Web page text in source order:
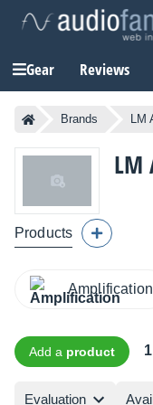
Gear Reviews
Brands LM
LM
Products
Amplification
Add a product 1
Evaluation